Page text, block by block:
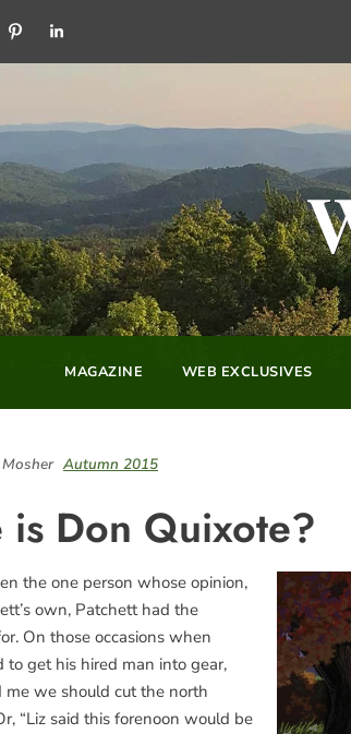
PINTERESTLINKEDIN
MAGAZINE WEB EXCLUSIVES
Autumn 2015
Don Quixote?
the one person whose opinion,
own, Patchett had the
On those occasions when
to get his hired man into gear,
me we should cut the north
“Liz said this forenoon would be